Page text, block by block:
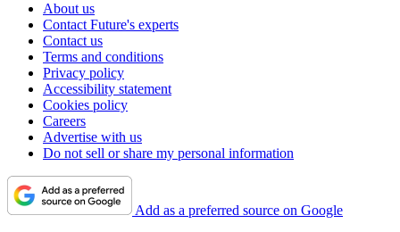
About us
Contact Future's experts
Contact us
Terms and conditions
Privacy policy
Accessibility statement
Cookies policy
Careers
Advertise with us
Do not sell or share my personal information
Add as a preferred source on Google